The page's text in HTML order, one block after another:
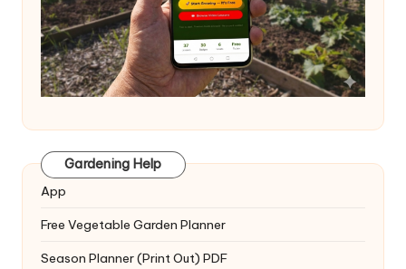
Gardening Help
App
Free Vegetable Garden Planner
Season Planner (Print Out) PDF